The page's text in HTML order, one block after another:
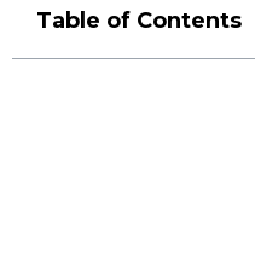
Table of Contents